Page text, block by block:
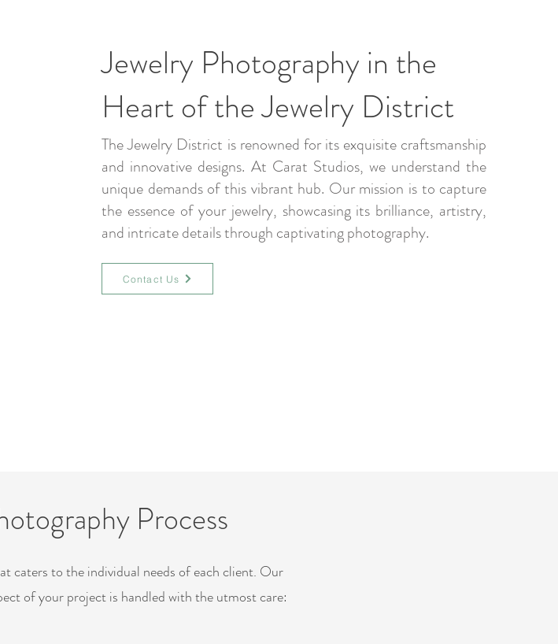
Jewelry Photography in the
Heart of the Jewelry District
The Jewelry District is renowned for its exquisite craftsmanship
and innovative designs. At Carat Studios, we understand the
unique demands of this vibrant hub. Our mission is to capture
the essence of your jewelry, showcasing its brilliance, artistry,
and intricate details through captivating photography.
Contact Us
Process
caters to the individual needs of each client. Our
of your project is handled with the utmost care: